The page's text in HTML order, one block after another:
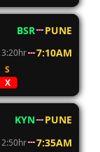
BSR
PUNE
3:20hr 7:10AM
S
X
KYN
PUNE
2:50hr 7:35AM